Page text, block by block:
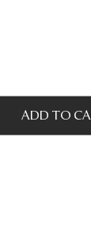
ADD TO